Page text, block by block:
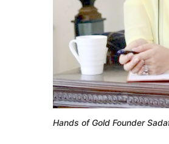
Hands of Gold Founder